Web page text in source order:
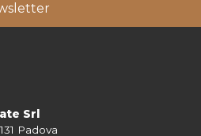
Srl
Padova